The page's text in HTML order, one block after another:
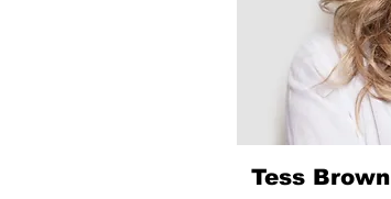
Tess Brown